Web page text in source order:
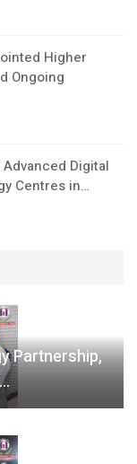
Higher
Ongoing
Digital
Centres in…
Partnership,